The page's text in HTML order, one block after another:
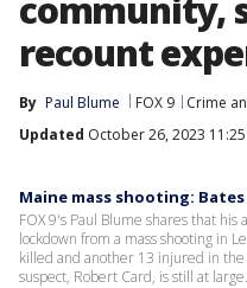
community,
recount
By Paul Blume FOX 9
Crime
Updated October 26, 2023 11:25
Maine mass shooting:
FOX 9's Paul Blume shares that
lockdown from a mass shooting in
killed and another 13 injured in the
suspect, Robert Card, is still at large.